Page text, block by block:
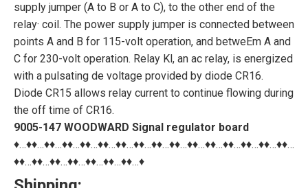
supply jumper (A to B or A to C), to the other end of the
relay· coil. The power supply jumper is connected between
points A and B for 115-volt operation, and betweEm A and
C for 230-volt operation. Relay Kl, an ac relay, is energized
with a pulsating de voltage provided by diode CR16.
Diode CR15 allows relay current to continue flowing during
the off time of CR16.
9005-147 WOODWARD Signal regulator board
♦…♦♦…♦♦…♦♦…♦♦…♦♦…♦♦…♦♦…♦♦…♦♦…♦♦…♦♦…♦♦…♦♦…♦♦…♦♦…
♦♦…♦♦…♦♦…♦♦…♦♦…♦♦…♦♦…♦